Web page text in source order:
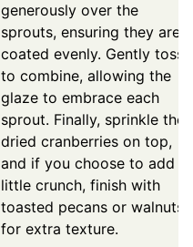
generously over the
sprouts, ensuring they are
coated evenly. Gently toss
to combine, allowing the
glaze to embrace each
sprout. Finally, sprinkle the
dried cranberries on top,
and if you choose to add a
little crunch, finish with
toasted pecans or walnuts
for extra texture.